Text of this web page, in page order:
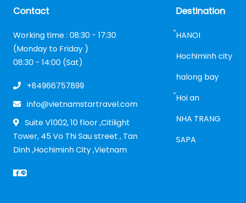
Contact
Working time : 08:30 - 17:30
(Monday to Friday )
08:30 - 14:00 (Sat)
+84966757899
info@vietnamstartravel.com
Suite V1002, 10 floor ,Citilight
Tower, 45 Vo Thi Sau street , Tan
Dinh ,Hochiminh City ,Vietnam
Destination
้HANOI
Hochiminh city
halong bay
้Hoi an
NHA TRANG
SAPA